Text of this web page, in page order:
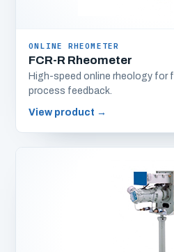
ONLINE RHEOMETER
FCR-R Rheometer
High-speed online rheology for
process feedback.
View product →